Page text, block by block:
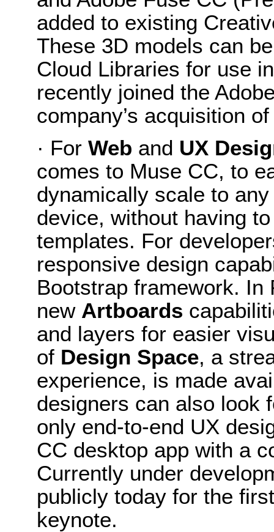
added to existing
These 3D models can
Cloud Libraries for use
recently joined the
company’s acquisition
· For Web and UX
comes to Muse CC, to
dynamically scale to
device, without having
templates. For
responsive design
Bootstrap framework. In
new Artboards
and layers for easier
of Design Space, a
experience, is made
designers can also look
only end-to-end UX
CC desktop app with a
Currently under
publicly today for the
keynote.